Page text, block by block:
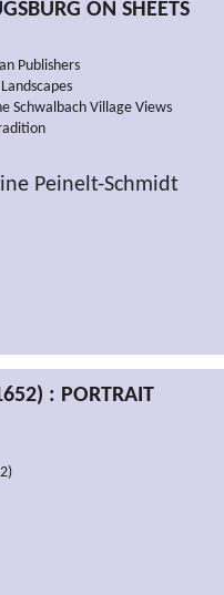
ON SHEETS
Publishers
Schwalbach Village Views
Peinelt-Schmidt
: PORTRAIT